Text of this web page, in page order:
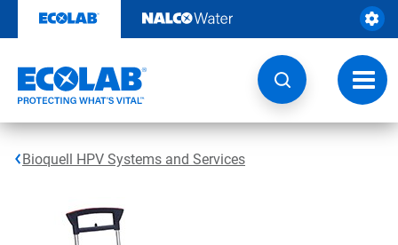
content
Bioquell HPV Systems and Services